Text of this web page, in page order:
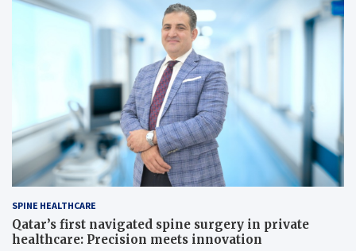
SPINE HEALTHCARE
Qatar’s first navigated spine surgery in private
healthcare: Precision meets innovation